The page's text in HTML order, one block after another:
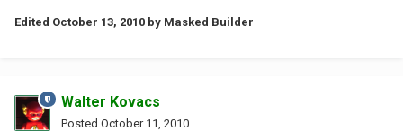
Edited October 13, 2010 by Masked Builder
Walter Kovacs
Posted October 11, 2010